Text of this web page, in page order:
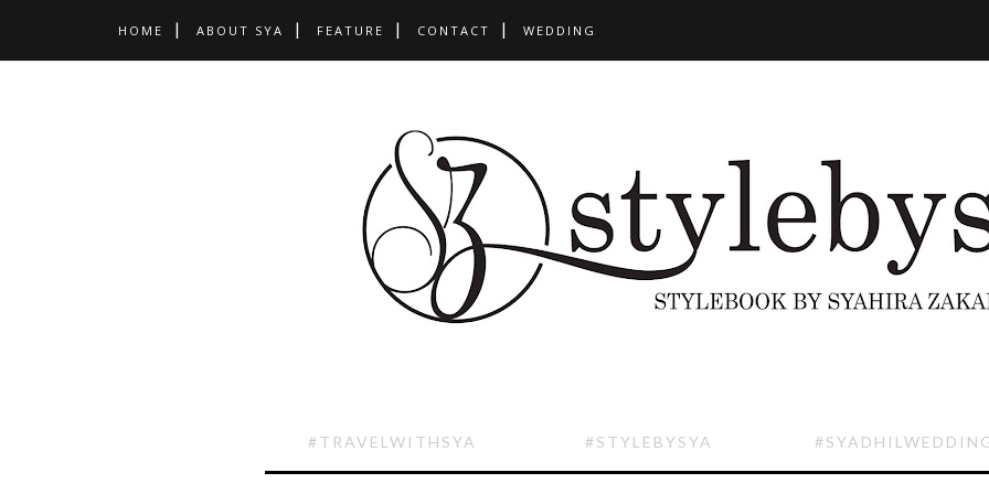
HOME ABOUT SYA FEATURE CONTACT WEDDING
#TRAVELWITHSYA #STYLEBYSYA